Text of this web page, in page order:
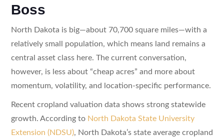
Boss
North Dakota is big—about 70,700 square miles—with a
relatively small population, which means land remains a
central asset class here. The current conversation,
however, is less about “cheap acres” and more about
momentum, volatility, and location-specific performance.
Recent cropland valuation data shows strong statewide
growth. According to North Dakota State University
Extension (NDSU), North Dakota’s state average cropland